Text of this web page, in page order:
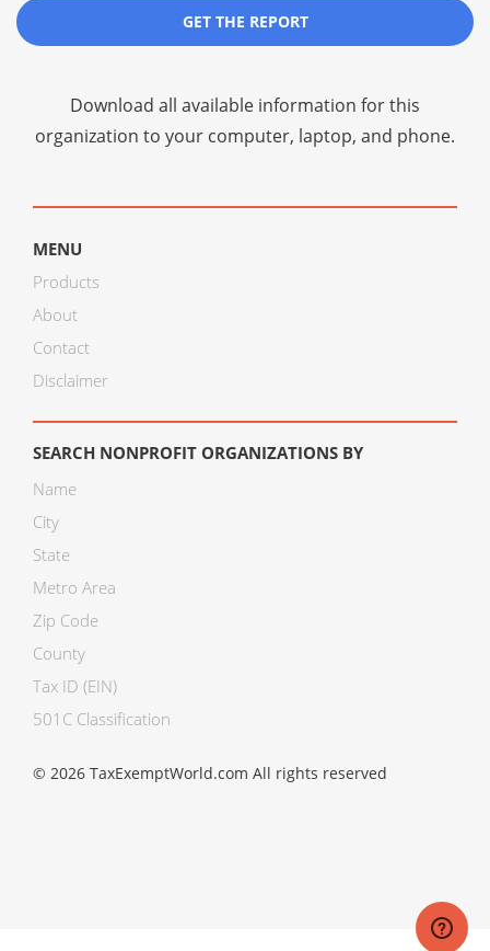
GET THE REPORT
Download all available information for this
organization to your computer, laptop, and phone.
MENU
Products
About
Contact
Disclaimer
SEARCH NONPROFIT ORGANIZATIONS BY
Name
City
State
Metro Area
Zip Code
County
Tax ID (EIN)
501C Classification
© 2026 TaxExemptWorld.com All rights reserved